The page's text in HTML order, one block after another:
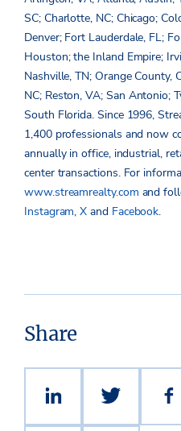
SC; Charlotte, NC; Chicago;
Denver; Fort Lauderdale, FL;
Houston; the Inland Empire;
Nashville, TN; Orange County,
NC; Reston, VA; San Antonio;
South Florida. Since 1996,
1,400 professionals and now
annually in office, industrial,
center transactions. For
www.streamrealty.com and
Instagram,X and Facebook.
Share